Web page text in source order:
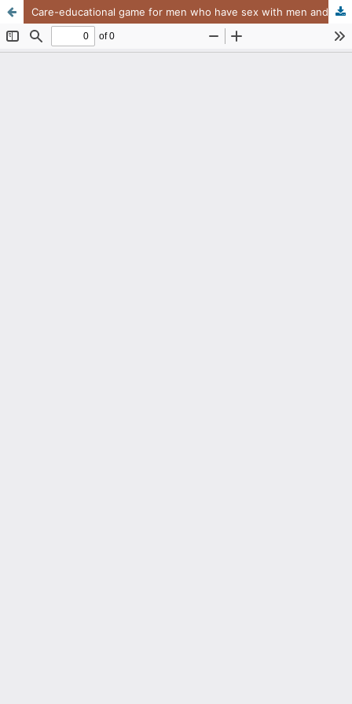
Care-educational game for men who have sex with men and live with HIV and Aids